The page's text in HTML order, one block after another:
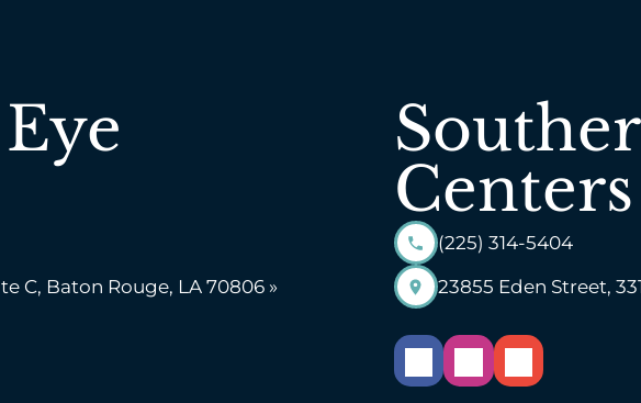
C, Baton Rouge, LA 70806 »
Centers
(225) 314-5404
23855 Eden Street,